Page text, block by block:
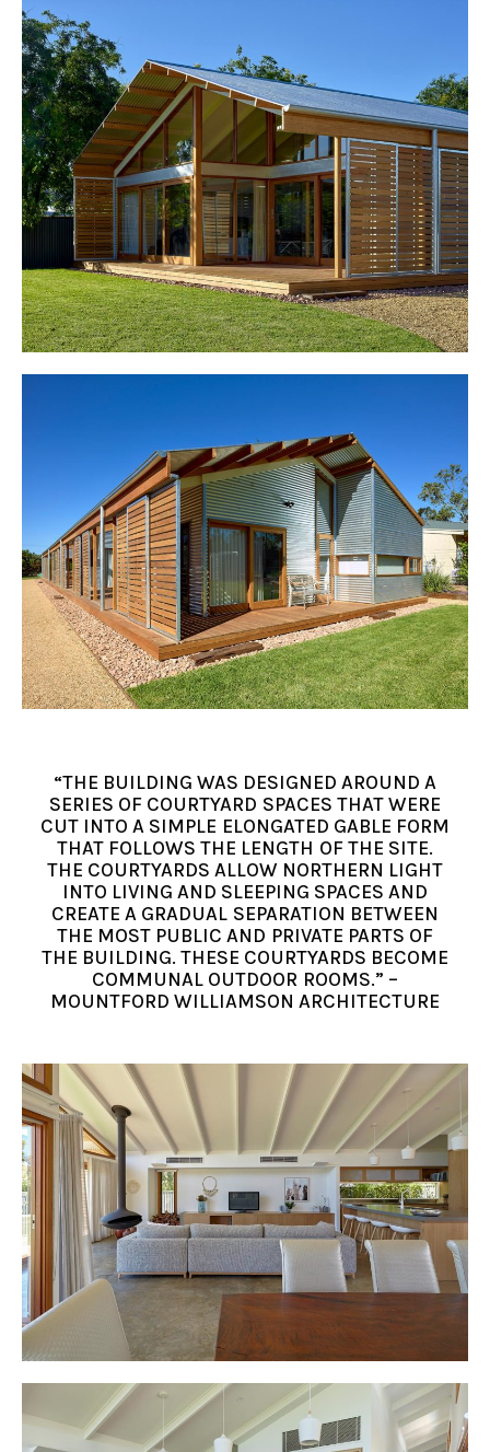
“THE BUILDING WAS DESIGNED AROUND A
SERIES OF COURTYARD SPACES THAT WERE
CUT INTO A SIMPLE ELONGATED GABLE FORM
THAT FOLLOWS THE LENGTH OF THE SITE.
THE COURTYARDS ALLOW NORTHERN LIGHT
INTO LIVING AND SLEEPING SPACES AND
CREATE A GRADUAL SEPARATION BETWEEN
THE MOST PUBLIC AND PRIVATE PARTS OF
THE BUILDING. THESE COURTYARDS BECOME
COMMUNAL OUTDOOR ROOMS.” –
MOUNTFORD WILLIAMSON ARCHITECTURE